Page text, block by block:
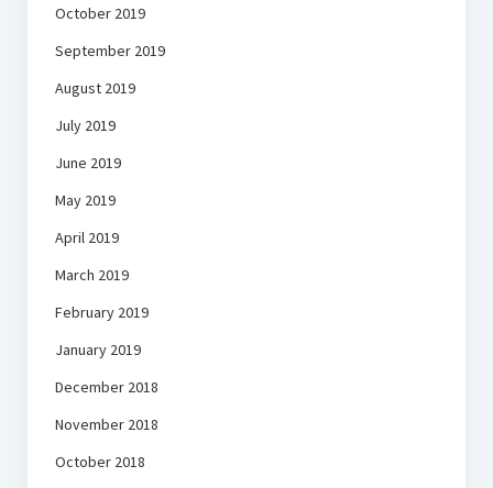
October 2019
September 2019
August 2019
July 2019
June 2019
May 2019
April 2019
March 2019
February 2019
January 2019
December 2018
November 2018
October 2018